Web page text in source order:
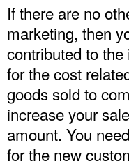
If there are no
marketing, then
contributed to
for the cost
goods sold to
increase your
amount. You
for the new